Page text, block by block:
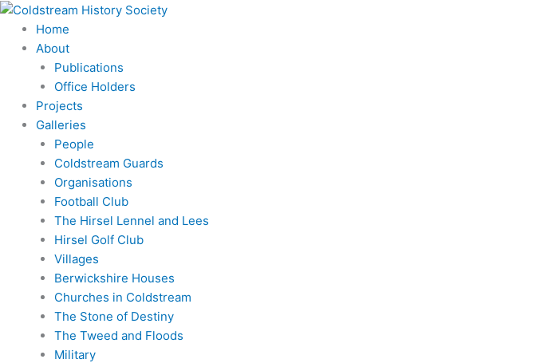
Skip
content
Home
About
Publications
Office Holders
Projects
Galleries
People
Coldstream Guards
Organisations
Football Club
The Hirsel Lennel and Lees
Hirsel Golf Club
Villages
Berwickshire Houses
Churches in Coldstream
The Stone of Destiny
The Tweed and Floods
Military
Search
for: